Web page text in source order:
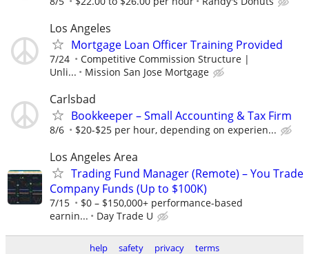
Los Angeles
Mortgage Loan Officer Training Provided
7/24
Competitive Commission Structure |
Unli...
Mission San Jose Mortgage
Carlsbad
Bookkeeper – Small Accounting & Tax Firm
8/6 $20-$25 per hour, depending on experien...
Los Angeles Area
Trading Fund Manager (Remote) – You Trade
Company Funds (Up to $100K)
7/15
$0 – $150,000+ performance-based
earnin...
Day Trade U
help safety privacy terms